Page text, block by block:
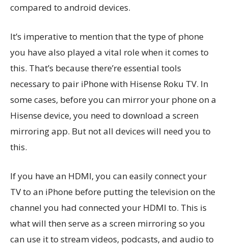
compared to android devices.
It’s imperative to mention that the type of phone
you have also played a vital role when it comes to
this. That’s because there’re essential tools
necessary to pair iPhone with Hisense Roku TV. In
some cases, before you can mirror your phone on a
Hisense device, you need to download a screen
mirroring app. But not all devices will need you to
this.
If you have an HDMI, you can easily connect your
TV to an iPhone before putting the television on the
channel you had connected your HDMI to. This is
what will then serve as a screen mirroring so you
can use it to stream videos, podcasts, and audio to